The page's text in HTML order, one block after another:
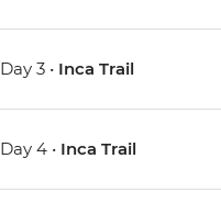
Day 3 • Inca Trail
Day 4 • Inca Trail